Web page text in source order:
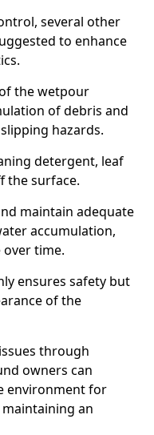
several other
to enhance
the wetpour
of debris and
hazards.
detergent, leaf
the surface.
maintain adequate
accumulation,
time.
ensures safety but
of the
through
owners can
environment for
an